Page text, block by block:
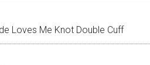
Loves Me Knot Double Cuff